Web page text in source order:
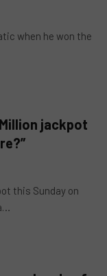
when he won the
jackpot
this Sunday on